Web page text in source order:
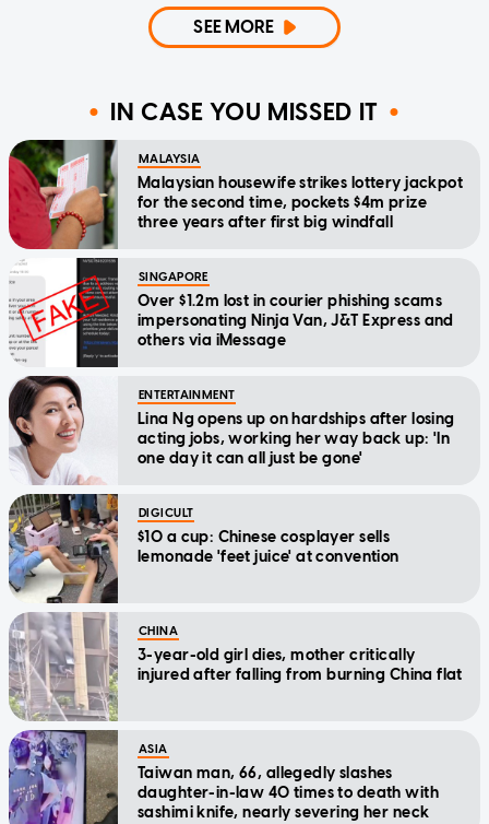
SEE MORE
IN CASE YOU MISSED IT
MALAYSIA
Malaysian housewife strikes lottery jackpot
for the second time, pockets $4m prize
three years after first big windfall
SINGAPORE
Over $1.2m lost in courier phishing scams
impersonating Ninja Van, J&T Express and
others via iMessage
ENTERTAINMENT
Lina Ng opens up on hardships after losing
acting jobs, working her way back up: 'In
one day it can all just be gone'
DIGICULT
$10 a cup: Chinese cosplayer sells
lemonade 'feet juice' at convention
CHINA
3-year-old girl dies, mother critically
injured after falling from burning China flat
ASIA
Taiwan man, 66, allegedly slashes
daughter-in-law 40 times to death with
sashimi knife, nearly severing her neck